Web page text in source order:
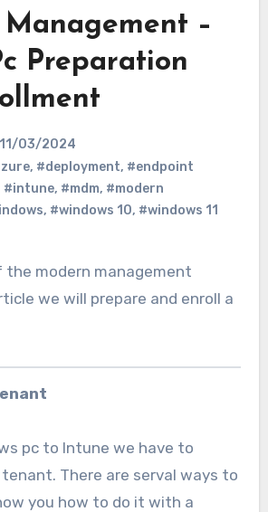
–
Preparation
11/03/2024
, #deployment, #endpoint
#intune, #mdm, #modern
, #windows 10, #windows 11
we will prepare and enroll a
pc to Intune we have to
There are serval ways to
you how to do it with a